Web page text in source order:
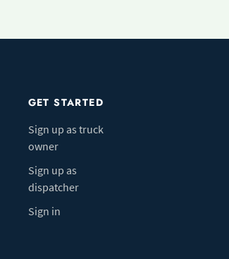
GET STARTED
Sign up as truck
owner
Sign up as
dispatcher
Sign in